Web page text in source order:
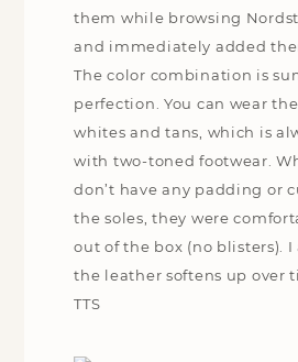
them while browsing
and immediately added
The color combination is
perfection. You can wear
whites and tans, which is
with two-toned footwear.
don’t have any padding or
the soles, they were
out of the box (no blisters).
the leather softens up over
TTS